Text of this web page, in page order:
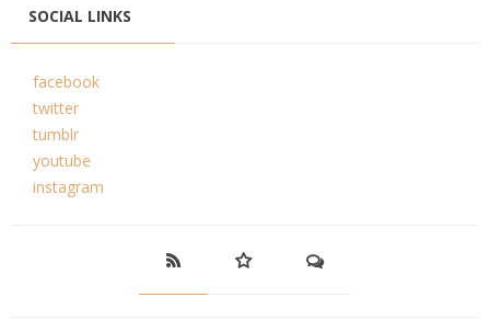
SOCIAL LINKS
facebook
twitter
tumblr
youtube
instagram